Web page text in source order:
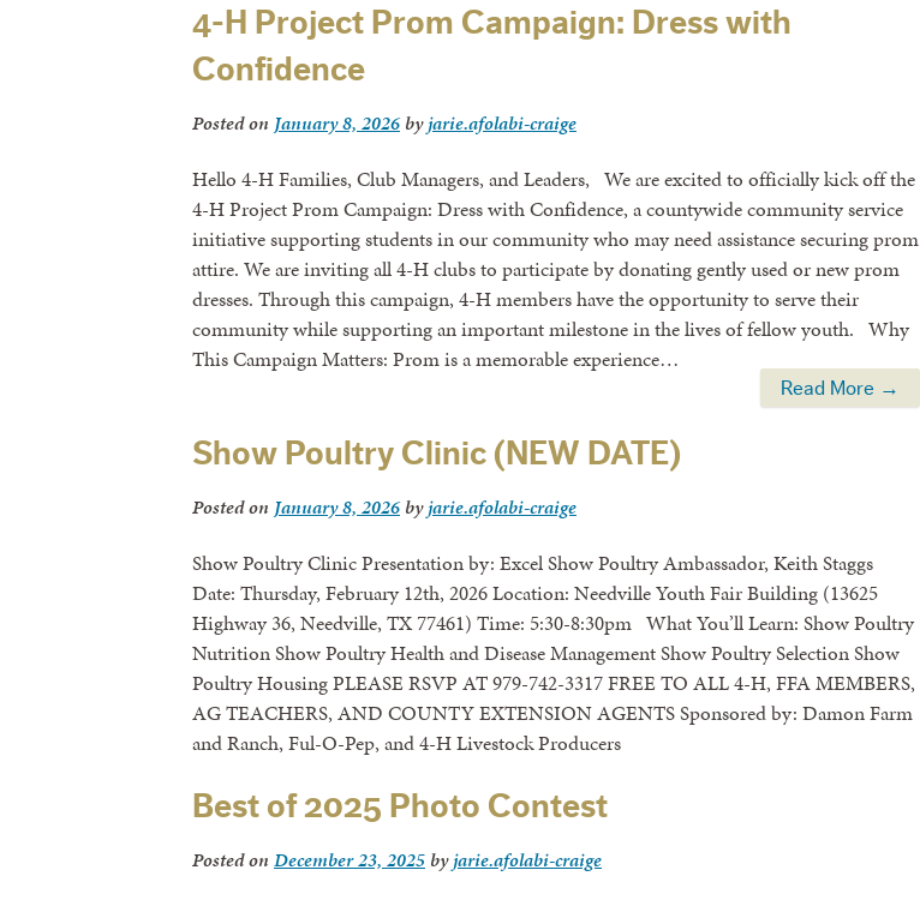
4-H Project Prom Campaign: Dress with
Confidence
Posted on January 8, 2026 byjarie.afolabi-craige
Hello 4-H Families, Club Managers, and Leaders, We are excited to officially kick off the
4-H Project Prom Campaign: Dress with Confidence, a countywide community service
initiative supporting students in our community who may need assistance securing prom
attire. We are inviting all 4-H clubs to participate by donating gently used or new prom
dresses. Through this campaign, 4-H members have the opportunity to serve their
community while supporting an important milestone in the lives of fellow youth. Why
This Campaign Matters: Prom is a memorable experience…
Read More →
Show Poultry Clinic (NEW DATE)
Posted on January 8, 2026 byjarie.afolabi-craige
Show Poultry Clinic Presentation by: Excel Show Poultry Ambassador, Keith Staggs
Date: Thursday, February 12th, 2026 Location: Needville Youth Fair Building (13625
Highway 36, Needville, TX 77461) Time: 5:30-8:30pm What You’ll Learn: Show Poultry
Nutrition Show Poultry Health and Disease Management Show Poultry Selection Show
Poultry Housing PLEASE RSVP AT 979-742-3317 FREE TO ALL 4-H, FFA MEMBERS,
AG TEACHERS, AND COUNTY EXTENSION AGENTS Sponsored by: Damon Farm
and Ranch, Ful-O-Pep, and 4-H Livestock Producers
Best of 2025 Photo Contest
Posted on December 23, 2025 byjarie.afolabi-craige